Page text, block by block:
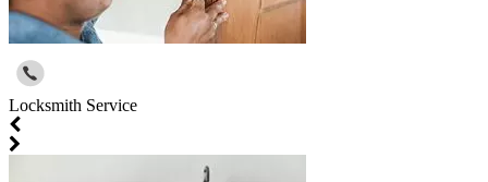
Locksmith Service